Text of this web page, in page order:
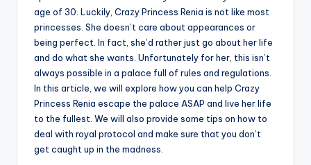
age of 30. Luckily, Crazy Princess Renia is not like most
princesses. She doesn’t care about appearances or
being perfect. In fact, she’d rather just go about her life
and do what she wants. Unfortunately for her, this isn’t
always possible in a palace full of rules and regulations.
In this article, we will explore how you can help Crazy
Princess Renia escape the palace ASAP and live her life
to the fullest. We will also provide some tips on how to
deal with royal protocol and make sure that you don’t
get caught up in the madness.